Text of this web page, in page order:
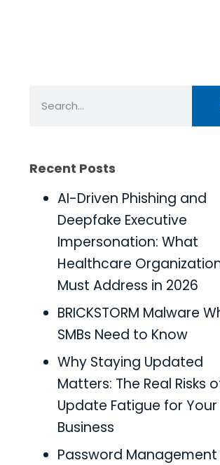
Recent Posts
AI-Driven Phishing and
Deepfake Executive
Impersonation: What
Healthcare
Must Address in 2026
BRICKSTORM Malware
SMBs Need to Know
Why Staying Updated
Matters: The Real Risks
Update Fatigue for Your
Business
Password